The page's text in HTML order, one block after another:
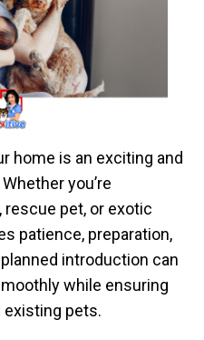
home is an exciting and
you’re
rescue pet, or exotic
patience, preparation,
introduction can
while ensuring
existing pets.